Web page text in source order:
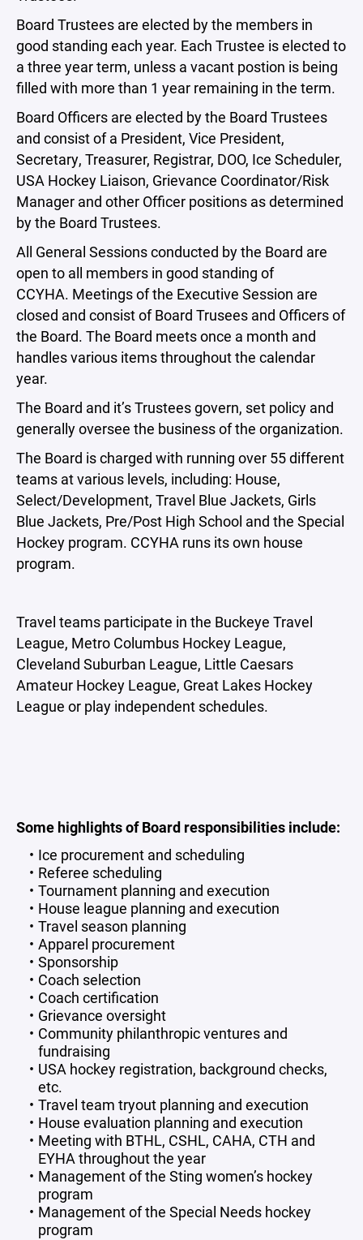
Board Trustees are elected by the members in
good standing each year. Each Trustee is elected to
a three year term, unless a vacant postion is being
filled with more than 1 year remaining in the term.
Board Officers are elected by the Board Trustees
and consist of a President, Vice President,
Secretary, Treasurer, Registrar, DOO, Ice Scheduler,
USA Hockey Liaison, Grievance Coordinator/Risk
Manager and other Officer positions as determined
by the Board Trustees.
All General Sessions conducted by the Board are
open to all members in good standing of
CCYHA. Meetings of the Executive Session are
closed and consist of Board Trusees and Officers of
the Board. The Board meets once a month and
handles various items throughout the calendar
year.
The Board and it’s Trustees govern, set policy and
generally oversee the business of the organization.
The Board is charged with running over 55 different
teams at various levels, including: House,
Select/Development, Travel Blue Jackets, Girls
Blue Jackets, Pre/Post High School and the Special
Hockey program. CCYHA runs its own house
program.
Travel teams participate in the Buckeye Travel
League, Metro Columbus Hockey League,
Cleveland Suburban League, Little Caesars
Amateur Hockey League, Great Lakes Hockey
League or play independent schedules.
Some highlights of Board responsibilities include:
Ice procurement and scheduling
Referee scheduling
Tournament planning and execution
House league planning and execution
Travel season planning
Apparel procurement
Sponsorship
Coach selection
Coach certification
Grievance oversight
Community philanthropic ventures and
fundraising
USA hockey registration, background checks,
etc.
Travel team tryout planning and execution
House evaluation planning and execution
Meeting with BTHL, CSHL, CAHA, CTH and
EYHA throughout the year
Management of the Sting women’s hockey
program
Management of the Special Needs hockey
program